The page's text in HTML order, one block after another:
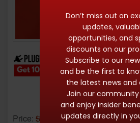
Price: $8.99 - $3.99
Don’t miss out on
updates,
opportunities, and
discounts on our
Subscribe to our
and be the first to
the latest news and
Join our
and enjoy insider
updates directly in